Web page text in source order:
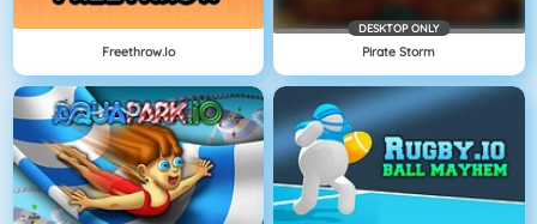
Freethrow.io
DESKTOP ONLY
Pirate Storm